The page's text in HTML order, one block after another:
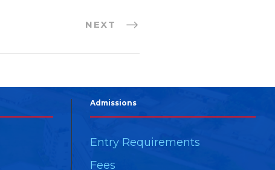
NEXT
Admissions
Entry Requirements
Fees